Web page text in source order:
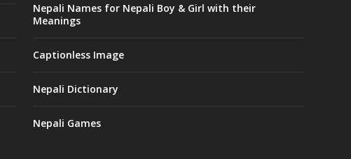
Nepali Names for Nepali Boy & Girl with their
Meanings
Captionless Image
Nepali Dictionary
Nepali Games